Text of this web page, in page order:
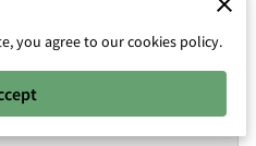
you agree to our cookies policy.